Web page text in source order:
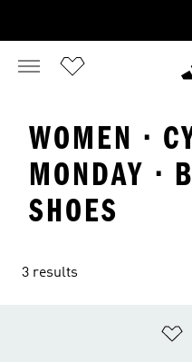
WOMEN ·
MONDAY ·
SHOES
3 results